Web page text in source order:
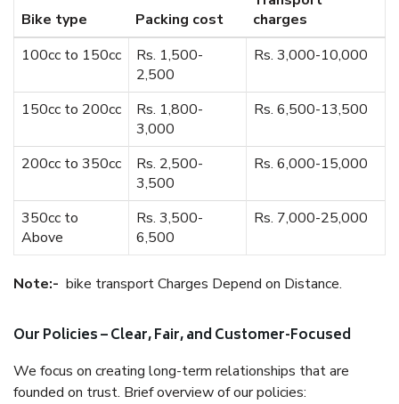
Bike type Packing cost
charges
100cc to 150cc
Rs. 1,500-
2,500
Rs. 3,000-10,000
150cc to 200cc
Rs. 1,800-
3,000
Rs. 6,500-13,500
200cc to 350cc
Rs. 2,500-
3,500
Rs. 6,000-15,000
350cc to
Above
Rs. 3,500-
6,500
Rs. 7,000-25,000
Note:- bike transport Charges Depend on Distance.
Our Policies – Clear, Fair, and Customer-Focused
We focus on creating long-term relationships that are
founded on trust. Brief overview of our policies: